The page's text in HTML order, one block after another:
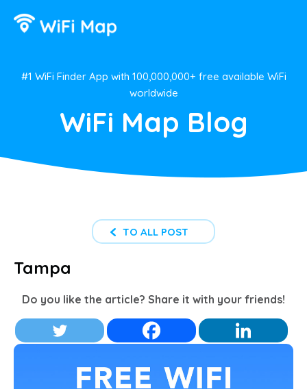
#1 WiFi Finder App with 100,000,000+ free available WiFi
worldwide
WiFi Map Blog
TO ALL POST
Tampa
Do you like the article? Share it with your friends!